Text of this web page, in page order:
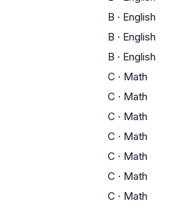
B · English
B · English
B · English
C · Math
C · Math
C · Math
C · Math
C · Math
C · Math
C · Math